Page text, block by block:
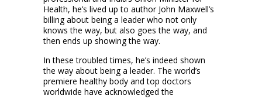
Health, he’s lived up to author John Maxwell’s
billing about being a leader who not only
knows the way, but also goes the way, and
then ends up showing the way.
In these troubled times, he’s indeed shown
the way about being a leader. The world’s
premiere healthy body and top doctors
worldwide have acknowledged the